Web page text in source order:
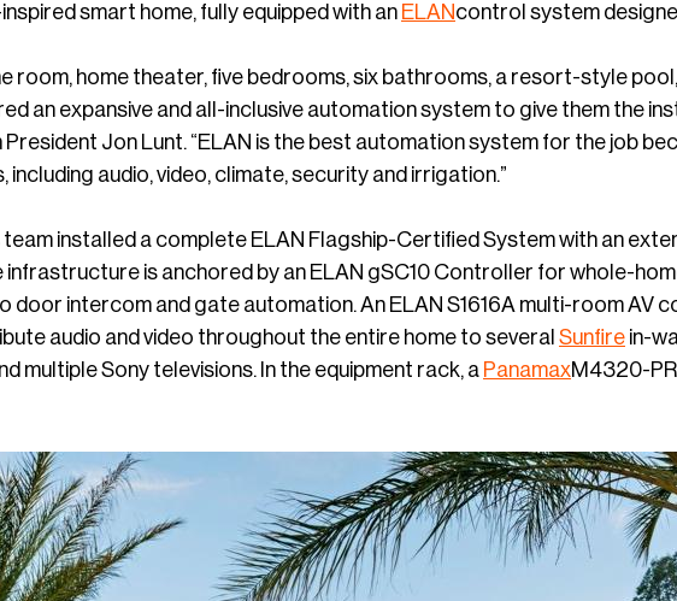
smart home, fully equipped with an ELANcontrol system
room, home theater, five bedrooms, six bathrooms, a resort-style
an expansive and all-inclusive automation system to give them the
Jon Lunt. “ELAN is the best automation system for the job
including audio, video, climate, security and irrigation.”
team installed a complete ELAN Flagship-Certified System with an
infrastructure is anchored by an ELAN gSC10 Controller for whole-
door intercom and gate automation. An ELAN S1616A multi-room AV
audio and video throughout the entire home to several Sunfire in-
multiple Sony televisions. In the equipment rack, a PanamaxM4320-